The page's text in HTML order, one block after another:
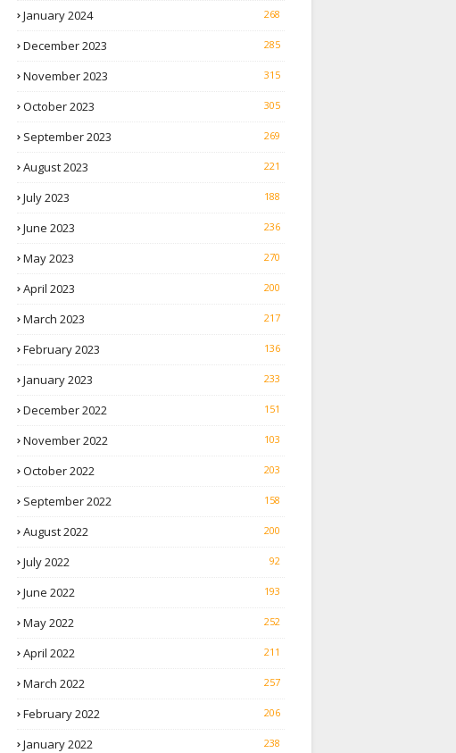
January 2024 268
December 2023 285
November 2023 315
October 2023 305
September 2023 269
August 2023 221
July 2023 188
June 2023 236
May 2023 270
April 2023 200
March 2023 217
February 2023 136
January 2023 233
December 2022 151
November 2022 103
October 2022 203
September 2022 158
August 2022 200
July 2022 92
June 2022 193
May 2022 252
April 2022 211
March 2022 257
February 2022 206
January 2022 238